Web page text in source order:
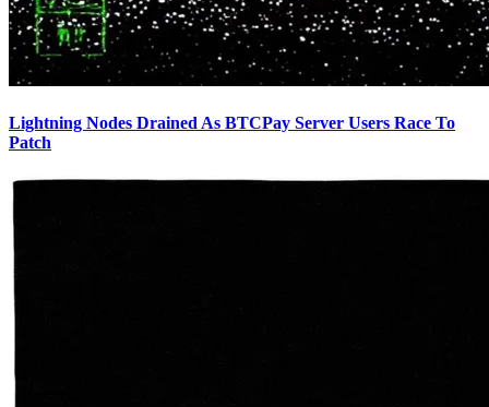
Lightning Nodes Drained As BTCPay Server Users Race To
Patch